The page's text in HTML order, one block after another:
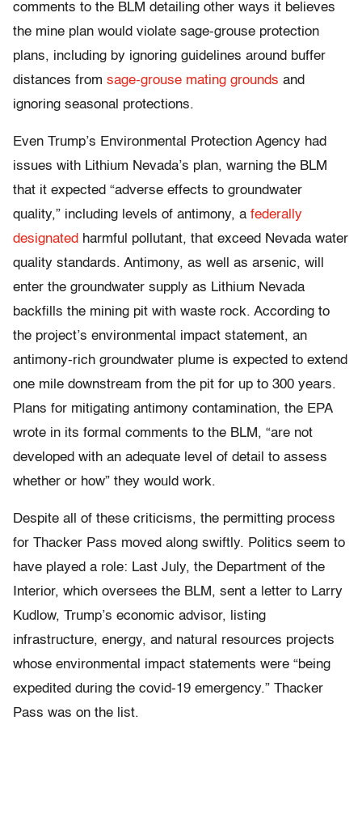
comments to the BLM detailing other ways it believes
the mine plan would violate sage-grouse protection
plans, including by ignoring guidelines around buffer
distances from sage-grouse mating grounds and
ignoring seasonal protections.
Even Trump’s Environmental Protection Agency had
issues with Lithium Nevada’s plan, warning the BLM
that it expected “adverse effects to groundwater
quality,” including levels of antimony, a federally
designated harmful pollutant, that exceed Nevada water
quality standards. Antimony, as well as arsenic, will
enter the groundwater supply as Lithium Nevada
backfills the mining pit with waste rock. According to
the project’s environmental impact statement, an
antimony-rich groundwater plume is expected to extend
one mile downstream from the pit for up to 300 years.
Plans for mitigating antimony contamination, the EPA
wrote in its formal comments to the BLM, “are not
developed with an adequate level of detail to assess
whether or how” they would work.
Despite all of these criticisms, the permitting process
for Thacker Pass moved along swiftly. Politics seem to
have played a role: Last July, the Department of the
Interior, which oversees the BLM, sent a letter to Larry
Kudlow, Trump’s economic advisor, listing
infrastructure, energy, and natural resources projects
whose environmental impact statements were “being
expedited during the covid-19 emergency.” Thacker
Pass was on the list.